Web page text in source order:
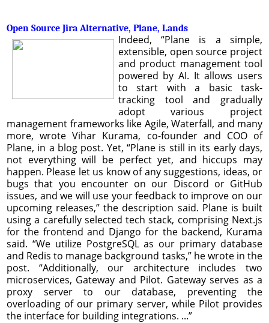
Open Source Jira Alternative, Plane, Lands
Indeed, “Plane is a simple,
extensible, open source project
and product management tool
powered by AI. It allows users
to start with a basic task-
tracking tool and gradually
adopt various project
management frameworks like Agile, Waterfall, and many
more, wrote Vihar Kurama, co-founder and COO of
Plane, in a blog post. Yet, “Plane is still in its early days,
not everything will be perfect yet, and hiccups may
happen. Please let us know of any suggestions, ideas, or
bugs that you encounter on our Discord or GitHub
issues, and we will use your feedback to improve on our
upcoming releases,” the description said. Plane is built
using a carefully selected tech stack, comprising Next.js
for the frontend and Django for the backend, Kurama
said. “We utilize PostgreSQL as our primary database
and Redis to manage background tasks,” he wrote in the
post. “Additionally, our architecture includes two
microservices, Gateway and Pilot. Gateway serves as a
proxy server to our database, preventing the
overloading of our primary server, while Pilot provides
the interface for building integrations. ...”